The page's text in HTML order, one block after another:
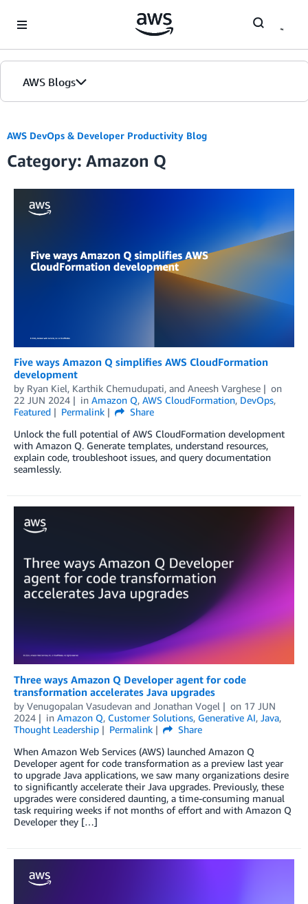
AWS Blogs
AWS DevOps & Developer Productivity Blog
Category: Amazon Q
Five ways Amazon Q simplifies AWS CloudFormation
development
by Ryan Kiel, Karthik Chemudupati, and Aneesh Varghese
on
22 JUN 2024
in Amazon Q, AWS CloudFormation, DevOps,
Featured
Permalink
Share
Unlock the full potential of AWS CloudFormation development
with Amazon Q. Generate templates, understand resources,
explain code, troubleshoot issues, and query documentation
seamlessly.
Three ways Amazon Q Developer agent for code
transformation accelerates Java upgrades
by Venugopalan Vasudevan and Jonathan Vogel on 17 JUN
2024
in Amazon Q, Customer Solutions, Generative AI, Java,
Thought Leadership
Permalink
Share
When Amazon Web Services (AWS) launched Amazon Q
Developer agent for code transformation as a preview last year
to upgrade Java applications, we saw many organizations desire
to significantly accelerate their Java upgrades. Previously, these
upgrades were considered daunting, a time-consuming manual
task requiring weeks if not months of effort and with Amazon Q
Developer they […]